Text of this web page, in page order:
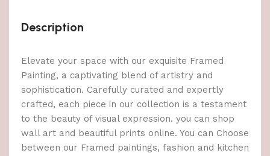
Description
Elevate your space with our exquisite Framed
Painting, a captivating blend of artistry and
sophistication. Carefully curated and expertly
crafted, each piece in our collection is a testament
to the beauty of visual expression. you can shop
wall art and beautiful prints online. You can Choose
between our Framed paintings, fashion and kitchen